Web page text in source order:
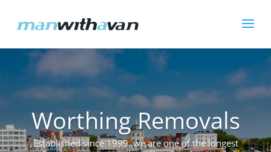
Worthing Removals
Established since 1999, we are one of the longest